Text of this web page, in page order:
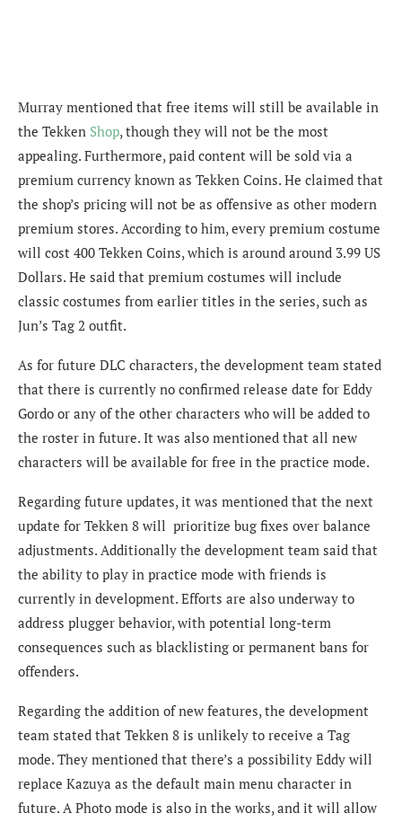
Murray mentioned that free items will still be available in
the Tekken Shop, though they will not be the most
appealing. Furthermore, paid content will be sold via a
premium currency known as Tekken Coins. He claimed that
the shop’s pricing will not be as offensive as other modern
premium stores. According to him, every premium costume
will cost 400 Tekken Coins, which is around around 3.99 US
Dollars. He said that premium costumes will include
classic costumes from earlier titles in the series, such as
Jun’s Tag 2 outfit.
As for future DLC characters, the development team stated
that there is currently no confirmed release date for Eddy
Gordo or any of the other characters who will be added to
the roster in future. It was also mentioned that all new
characters will be available for free in the practice mode.
Regarding future updates, it was mentioned that the next
update for Tekken 8 will prioritize bug fixes over balance
adjustments. Additionally the development team said that
the ability to play in practice mode with friends is
currently in development. Efforts are also underway to
address plugger behavior, with potential long-term
consequences such as blacklisting or permanent bans for
offenders.
Regarding the addition of new features, the development
team stated that Tekken 8 is unlikely to receive a Tag
mode. They mentioned that there’s a possibility Eddy will
replace Kazuya as the default main menu character in
future. A Photo mode is also in the works, and it will allow